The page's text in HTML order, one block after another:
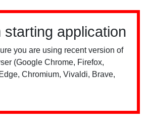
starting application
you are using recent version of
(Google Chrome, Firefox,
Chromium, Vivaldi, Brave,